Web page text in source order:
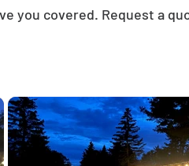
you covered. Request a